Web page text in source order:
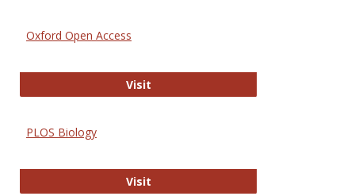
Oxford Open Access
VisitOxford Open Access
PLOS Biology
VisitPLOS Biology